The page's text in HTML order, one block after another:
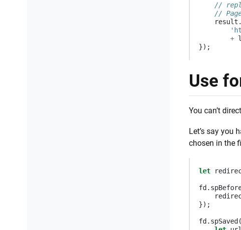
//
//
result .
+
});
Use
You can’t
Let’s say you
chosen in the
let
fd.
});
fd. spSaved(